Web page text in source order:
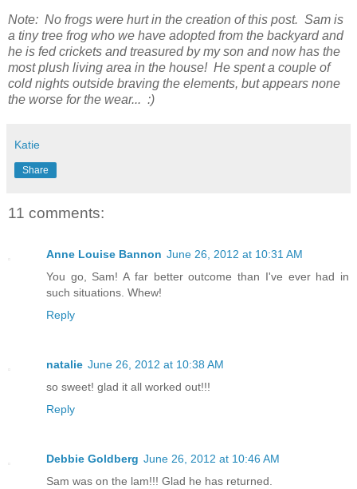
Note: No frogs were hurt in the creation of this post. Sam is
a tiny tree frog who we have adopted from the backyard and
he is fed crickets and treasured by my son and now has the
most plush living area in the house! He spent a couple of
cold nights outside braving the elements, but appears none
the worse for the wear... :)
Katie
Share
11 comments:
Anne Louise Bannon June 26, 2012 at 10:31 AM
You go, Sam! A far better outcome than I've ever had in
such situations. Whew!
Reply
natalie June 26, 2012 at 10:38 AM
so sweet! glad it all worked out!!!
Reply
Debbie Goldberg June 26, 2012 at 10:46 AM
Sam was on the lam!!! Glad he has returned.